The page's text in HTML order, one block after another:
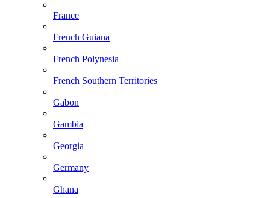
France
French Guiana
French Polynesia
French Southern Territories
Gabon
Gambia
Georgia
Germany
Ghana